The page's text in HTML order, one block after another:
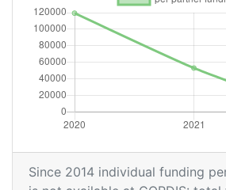
Since 2014 individual funding